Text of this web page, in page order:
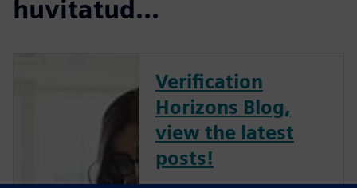
huvitatud...
Verification
Horizons Blog,
view the latest
posts!